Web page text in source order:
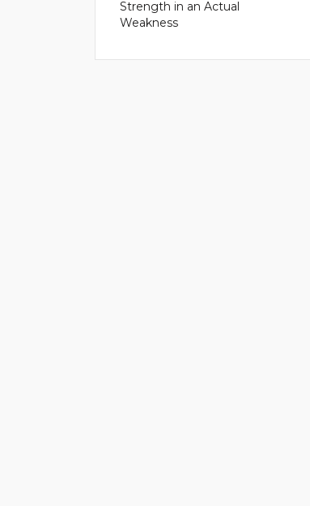
Strength in an Actual
Weakness